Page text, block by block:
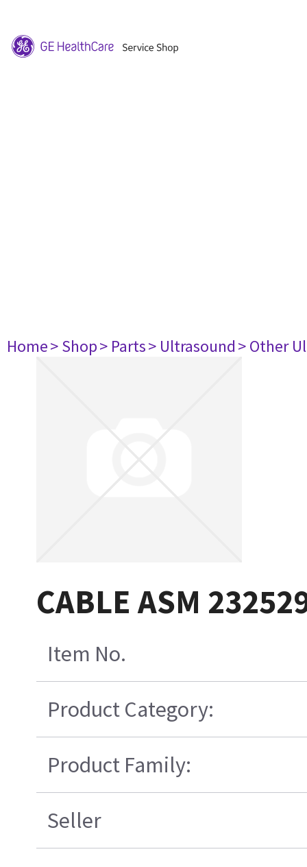
Home> Shop> Parts> Ultrasound> Other
CABLE ASM
Item No.
Product Category:
Product Family:
Seller